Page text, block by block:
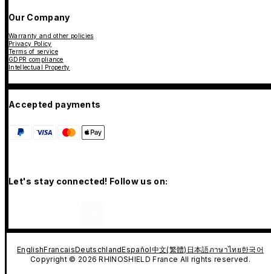
Our Company
Warranty and other policies
Privacy Policy
Terms of service
GDPR compliance
Intellectual Property
Accepted payments
Let's stay connected! Follow us on:
EnglishFrancaisDeutschlandEspañol中文(繁體) 日本語ภาษาไทย한국어
Copyright © 2026 RHINOSHIELD France All rights reserved.